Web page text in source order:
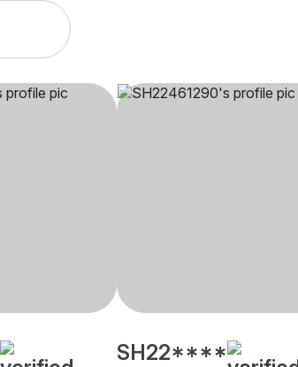
SH22****